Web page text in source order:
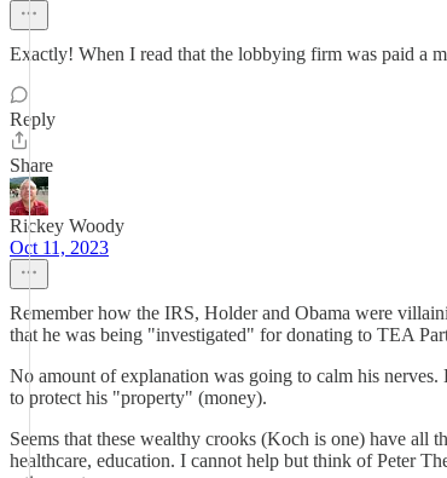
Exactly! When I read that the lobbying firm was paid a
Reply
Share
Rickey Woody
Oct 11, 2023
Remember how the IRS, Holder and Obama were
that he was being "investigated" for donating to TEA
No amount of explanation was going to calm his
to protect his "property" (money).
Seems that these wealthy crooks (Koch is one) have all
healthcare, education. I cannot help but think of Peter